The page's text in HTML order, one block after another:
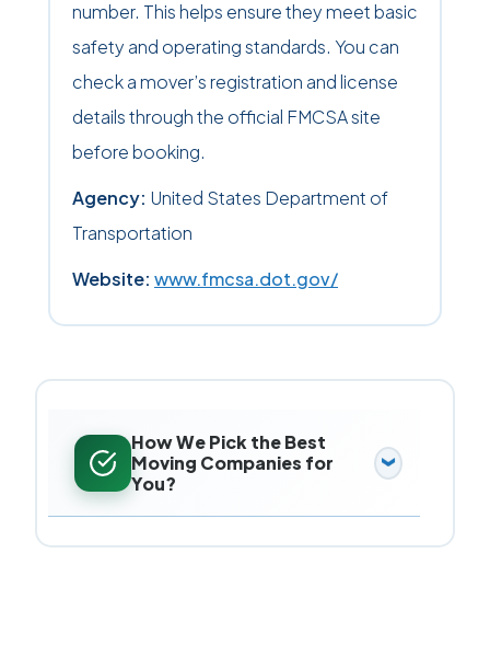
number. This helps ensure they meet basic
safety and operating standards. You can
check a mover’s registration and license
details through the official FMCSA site
before booking.
Agency: United States Department of
Transportation
Website: www.fmcsa.dot.gov/
How We Pick the Best
Moving Companies for
You?